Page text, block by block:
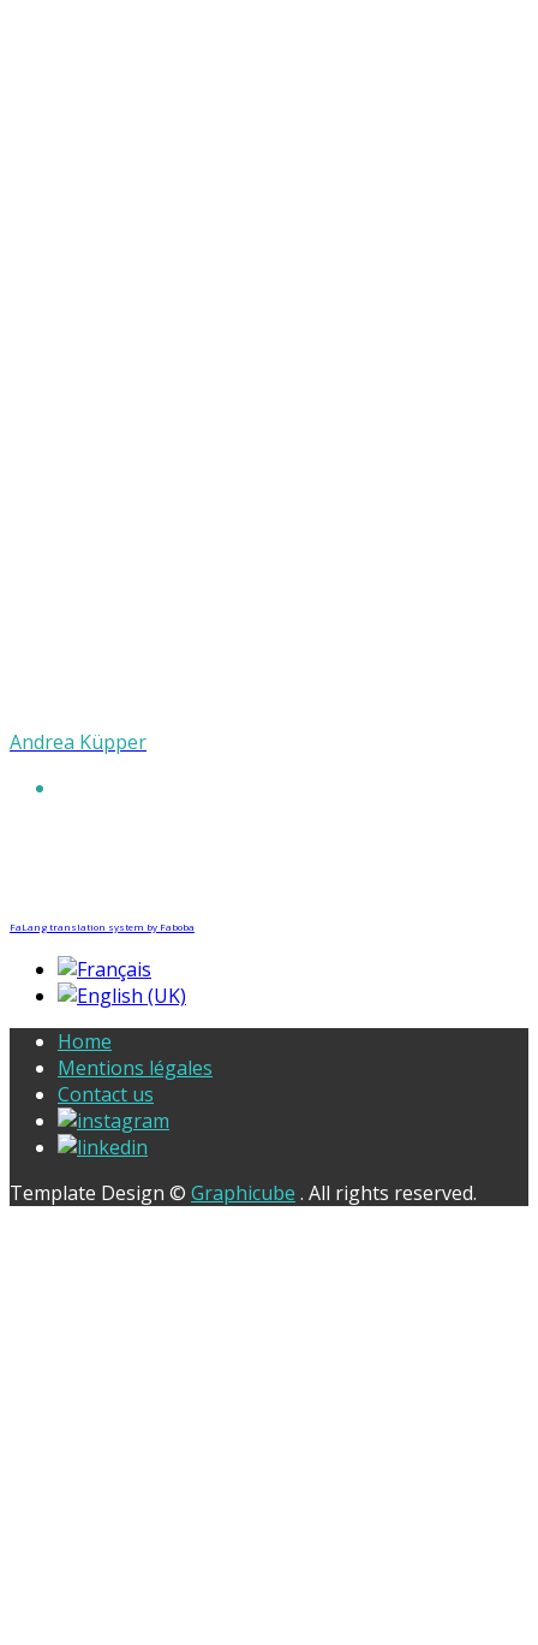
Andrea Küpper
FaLang translation system by Faboba
Home
Mentions légales
Contact us
Template Design © Graphicube . All rights reserved.